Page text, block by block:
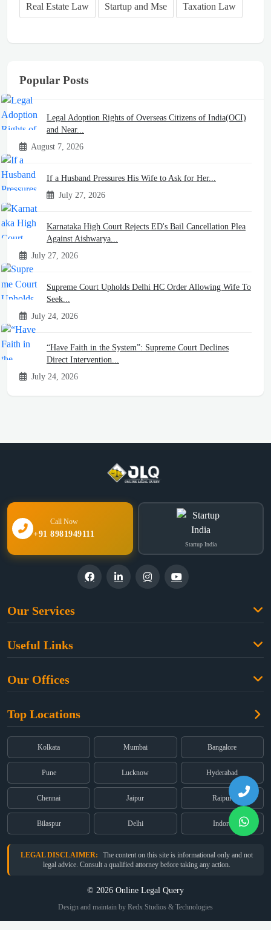
Real Estate Law Startup and Mse Taxation Law
Popular Posts
Legal Adoption Rights of Overseas Citizens of India(OCI)
and Near...
August 7, 2026
If a Husband Pressures His Wife to Ask for Her...
July 27, 2026
Karnataka High Court Rejects ED's Bail Cancellation Plea
Against Aishwarya...
July 27, 2026
Supreme Court Upholds Delhi HC Order Allowing Wife To
Seek...
July 24, 2026
“Have Faith in the System”: Supreme Court Declines
Direct Intervention...
July 24, 2026
Call Now
+91 8981949111
Startup India
Our Services
Property Law
Dual Employment
Useful Links
About Us
Partners
Privacy Policy
Terms & Conditions
Our Offices
Old Post Office Street, Kolkata – 700 001
(East), Mumbai – 400 069
Registered:68, Jessore Road, Diamond Arcade Room 408 4Th floor,
Kolkata, West Bengal 700055
Top Locations
Kolkata Mumbai Bangalore
Pune Lucknow Hyderabad
Chennai Jaipur Raipur
Bilaspur Delhi Indore
LEGAL DISCLAIMER:
The content on this site is informational only and not
legal advice. Consult a qualified attorney before taking any action.
© 2026 Online Legal Query
Design and maintain by Redx Studios & Technologies